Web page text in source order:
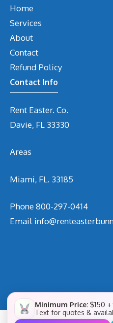
Home
Services
About
Contact
Refund Policy
Contact Info
Rent Easter. Co.
Davie, FL 33330
Areas
Miami, FL. 33185
Phone800-297-0414
Email
Minimum Price: $150
Text for quotes &